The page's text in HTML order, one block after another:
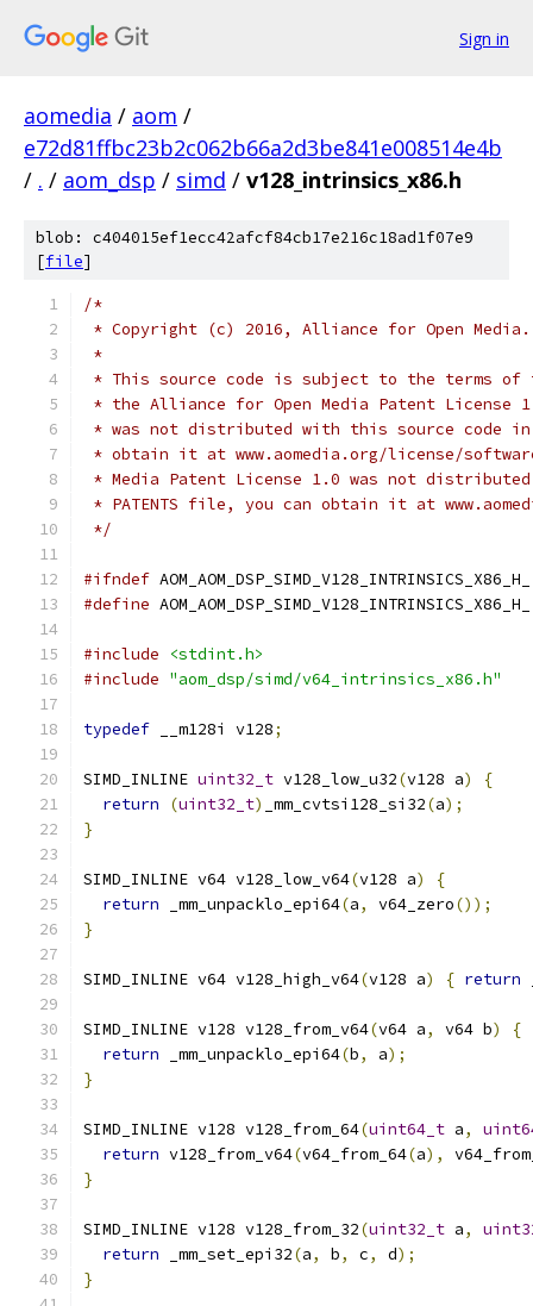
Sign in
aomedia / aom /
e72d81ffbc23b2c062b66a2d3be841e008514e4b
/ . / aom_dsp / simd / v128_intrinsics_x86.h
blob: c404015ef1ecc42afcf84cb17e216c18ad1f07e9
[file]
/*
* Copyright (c) 2016, Alliance for Open
*
* This source code is subject to the terms of
* the Alliance for Open Media Patent License
* was not distributed with this source code in
* obtain it at www.aomedia.org/license/
* Media Patent License 1.0 was not
* PATENTS file, you can obtain it at
*/
#ifndef AOM_AOM_DSP_SIMD_V128_INTRINSICS_X86_H_
#define AOM_AOM_DSP_SIMD_V128_INTRINSICS_X86_H_
#include
<stdint.h>
#include "aom_dsp/simd/v64_intrinsics_x86.h"
typedef __m128i v128;
SIMD_INLINE uint32_t v128_low_u32(v128 a)
{
return
(uint32_t) _mm_cvtsi128_si32(a);
}
SIMD_INLINE v64 v128_low_v64(v128 a)
{
return _mm_unpacklo_epi64(a, v64_zero());
}
SIMD_INLINE v64 v128_high_v64(v128 a) { return
SIMD_INLINE v128 v128_from_v64(v64 a, v64 b)
{
return _mm_unpacklo_epi64(b, a);
}
SIMD_INLINE v128 v128_from_64(uint64_t a,
return v128_from_v64(v64_from_64(a),
}
SIMD_INLINE v128 v128_from_32(uint32_t a,
return _mm_set_epi32(a, b, c, d);
}